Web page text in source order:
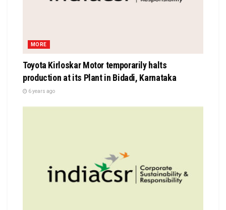
MORE
Toyota Kirloskar Motor temporarily halts
production at its Plant in Bidadi, Karnataka
6 years ago